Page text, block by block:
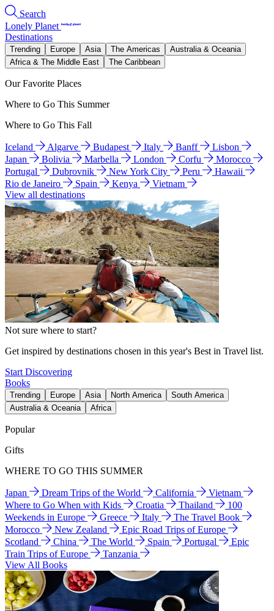
Search
Lonely Planet
Destinations
Trending Europe Asia The Americas
Australia & Oceania
Africa & The Middle East
The Caribbean
Our Favorite Places
Where to Go This Summer
Where to Go This Fall
Iceland Algarve Budapest Italy Banff
Lisbon
Japan
Bolivia Marbella London Corfu
Morocco
Portugal
Dubrovnik New York City Peru
Hawaii
Rio de Janeiro
Spain Kenya
Vietnam
View all destinations
Not sure where to start?
Get inspired by destinations chosen in this year's Best in Travel list.
Start Discovering
Books
Trending Europe Asia North America
South America
Australia & Oceania
Africa
Popular
Gifts
WHERE TO GO THIS SUMMER
Japan Dream Trips of the World California
Vietnam
Where to Go When with Kids
Croatia Thailand
100
Weekends in Europe
Greece Italy
The Travel Book
Morocco
New Zealand
Epic Road Trips of Europe
Scotland
China The World Spain Portugal
Epic
Train Trips of Europe
Tanzania
View All Books